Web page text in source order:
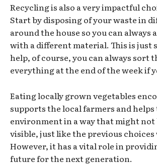
Recycling is also a very impactful
Start by disposing of your waste in
around the house so you can always
with a different material. This is just
help, of course, you can always sort
everything at the end of the week if
Eating locally grown vegetables
supports the local farmers and helps
environment in a way that might
visible, just like the previous choices
However, it has a vital role in
future for the next generation.